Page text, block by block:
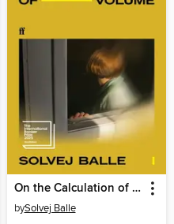
On the Calculation of Volume I
bySolvej Balle